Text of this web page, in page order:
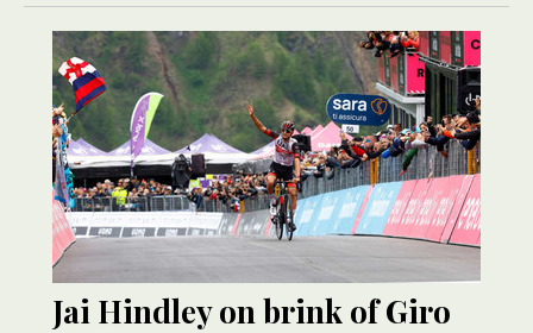
Jai Hindley on brink of Giro